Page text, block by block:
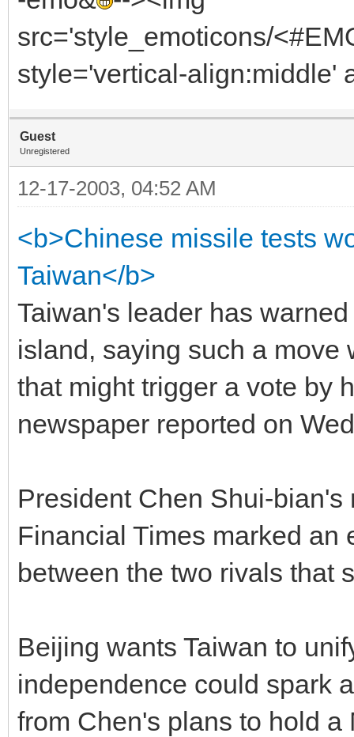
src='style_emoticons/
style='vertical-align:middle'
Guest
Unregistered
12-17-2003, 04:52 AM
<b>Chinese missile tests
Taiwan</b>
Taiwan's leader has
island, saying such a move
that might trigger a vote by
newspaper reported on
President Chen Shui-
Financial Times marked an
between the two rivals that
Beijing wants Taiwan to
independence could spark
from Chen's plans to hold